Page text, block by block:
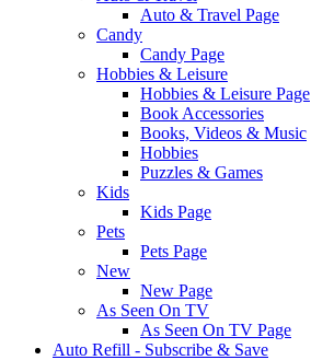
Auto & Travel Page
Candy
Candy Page
Hobbies & Leisure
Hobbies & Leisure Page
Book Accessories
Books, Videos & Music
Hobbies
Puzzles & Games
Kids
Kids Page
Pets
Pets Page
New
New Page
As Seen On TV
As Seen On TV Page
Auto Refill - Subscribe & Save